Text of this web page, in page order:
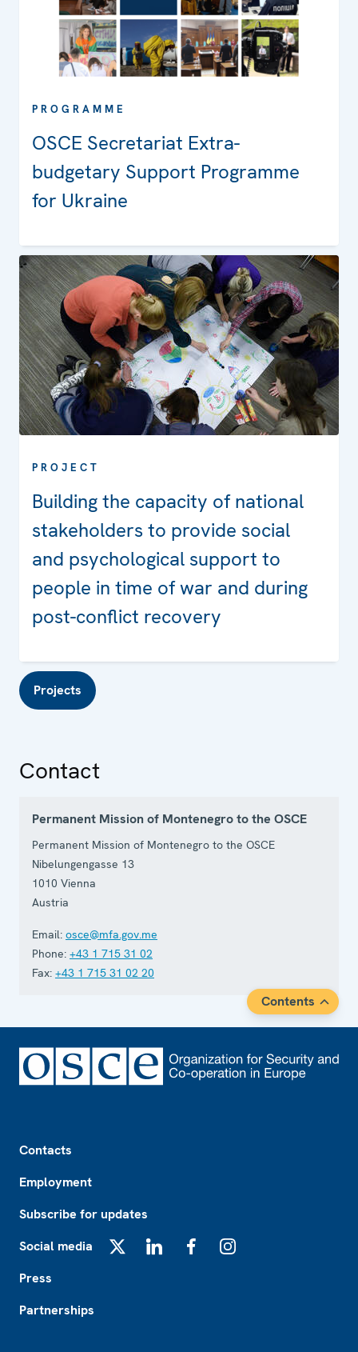
PROGRAMME
OSCE Secretariat Extra-
budgetary Support Programme
for Ukraine
PROJECT
Building the capacity of national
stakeholders to provide social
and psychological support to
people in time of war and during
post-conflict recovery
Projects
Contact
Permanent Mission of Montenegro to the OSCE
Permanent Mission of Montenegro to the OSCE
Nibelungengasse 13
1010 Vienna
Austria
Email: osce@mfa.gov.me
Phone: +43 1 715 31 02
Fax: +43 1 715 31 02 20
Contents
Contacts
Employment
Subscribe for updates
Social media
Press
Partnerships